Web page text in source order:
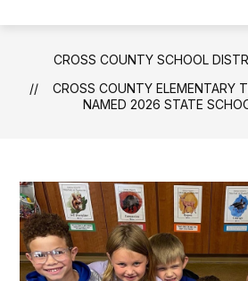
CROSS COUNTY SCHOOL
CROSS COUNTY ELEMENTARY
NAMED 2026 STATE